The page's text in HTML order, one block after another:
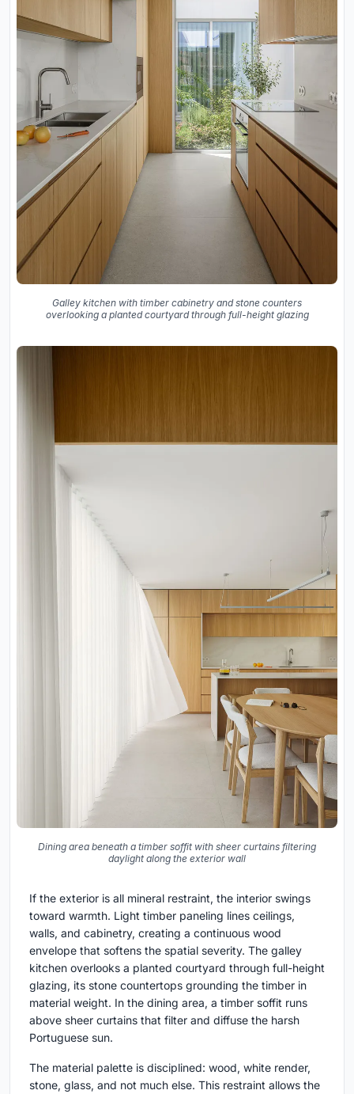
Galley kitchen with timber cabinetry and stone counters
overlooking a planted courtyard through full-height glazing
Dining area beneath a timber soffit with sheer curtains filtering
daylight along the exterior wall
If the exterior is all mineral restraint, the interior swings
toward warmth. Light timber paneling lines ceilings,
walls, and cabinetry, creating a continuous wood
envelope that softens the spatial severity. The galley
kitchen overlooks a planted courtyard through full-height
glazing, its stone countertops grounding the timber in
material weight. In the dining area, a timber soffit runs
above sheer curtains that filter and diffuse the harsh
Portuguese sun.
The material palette is disciplined: wood, white render,
stone, glass, and not much else. This restraint allows the